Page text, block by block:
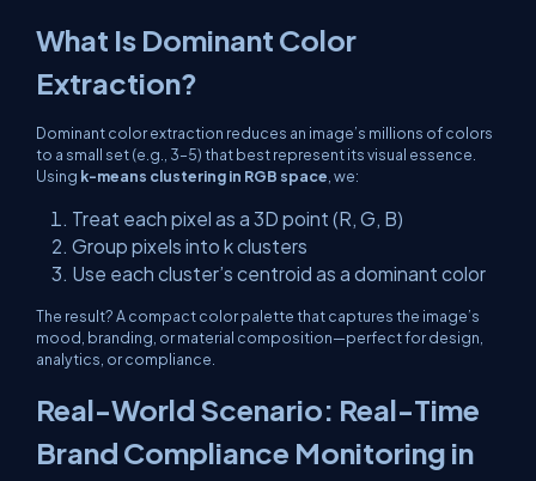
What Is Dominant Color
Extraction?
Dominant color extraction reduces an image’s millions of colors
to a small set (e.g., 3–5) that best represent its visual essence.
Using k-means clustering in RGB space , we:
Treat each pixel as a 3D point (R, G, B)
Group pixels into kclusters
Use each cluster’s centroid as a dominant color
The result? A compact color palette that captures the image’s
mood, branding, or material composition—perfect for design,
analytics, or compliance.
Real-World Scenario: Real-Time
Brand Compliance Monitoring in